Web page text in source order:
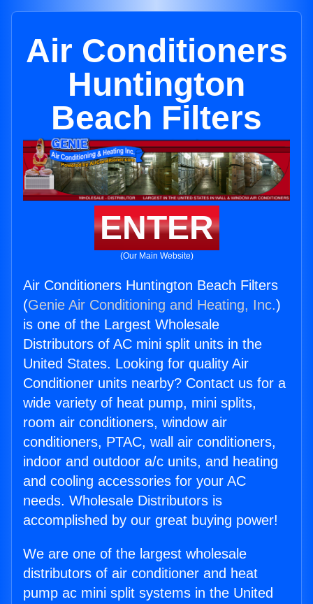
Air Conditioners
Huntington
Beach Filters
ENTER
(Our Main Website)
Air Conditioners Huntington Beach Filters
(Genie Air Conditioning and Heating, Inc.)
is one of the Largest Wholesale
Distributors of AC mini split units in the
United States. Looking for quality Air
Conditioner units nearby? Contact us for a
wide variety of heat pump, mini splits,
room air conditioners, window air
conditioners, PTAC, wall air conditioners,
indoor and outdoor a/c units, and heating
and cooling accessories for your AC
needs. Wholesale Distributors is
accomplished by our great buying power!
We are one of the largest wholesale
distributors of air conditioner and heat
pump ac mini split systems in the United